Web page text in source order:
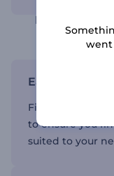
Find
Easy navigation
Five main
to ensure you
suited to your
went